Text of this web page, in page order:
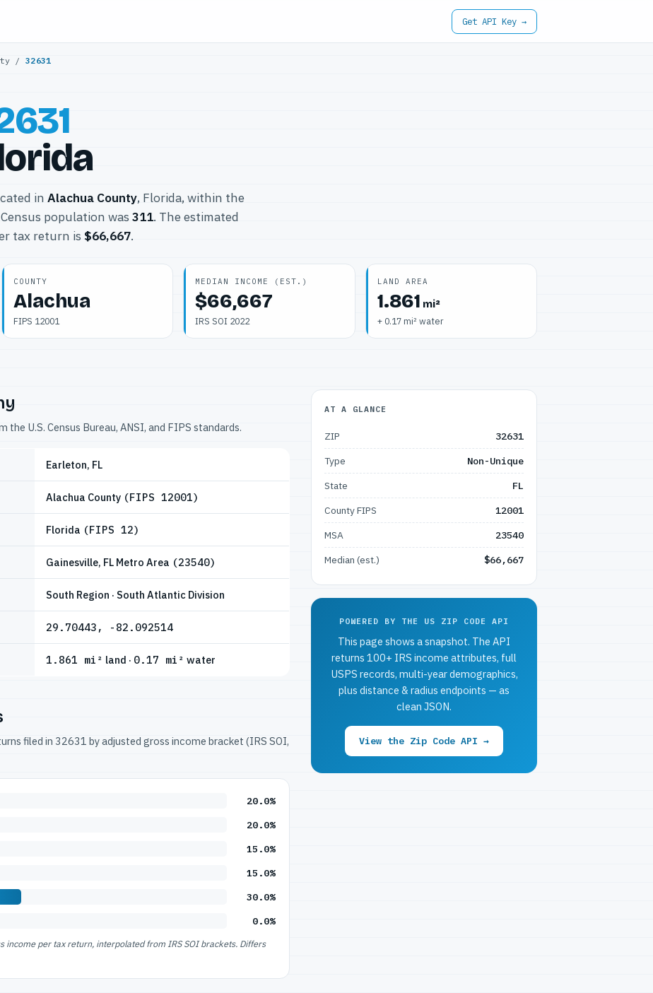
Get API Key →
/32631
in Alachua County, Florida, within the
population was 311. The estimated
tax return is $66,667.
COUNTY
Alachua
FIPS 12001
MEDIAN INCOME (EST.)
$66,667
IRS SOI 2022
LAND AREA
1.861 mi²
+ 0.17 mi² water
U.S. Census Bureau, ANSI, and FIPS standards.
Earleton, FL
Alachua County (FIPS 12001)
Florida (FIPS 12)
Gainesville, FL Metro Area (23540)
South Region · South Atlantic Division
29.70443, -82.092514
1.861 mi² land · 0.17 mi² water
filed in 32631 by adjusted gross income bracket (IRS SOI,
20.0%
20.0%
15.0%
15.0%
30.0%
0.0%
income per tax return, interpolated from IRS SOI brackets. Differs
AT A GLANCE
ZIP
32631
Type
Non-Unique
State
FL
County FIPS
12001
MSA
23540
Median (est.)
$66,667
POWERED BY THE US ZIP CODE API
This page shows a snapshot. The API
returns 100+ IRS income attributes, full
USPS records, multi-year demographics,
plus distance & radius endpoints — as
clean JSON.
View the Zip Code API →